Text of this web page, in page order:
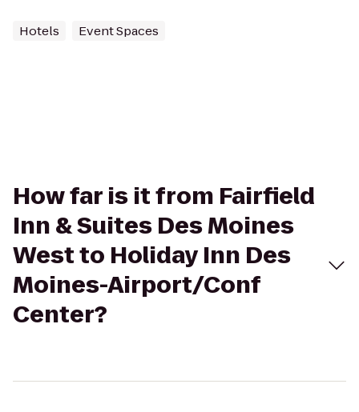
Hotels Event Spaces
How far is it from Fairfield
Inn & Suites Des Moines
West to Holiday Inn Des
Moines-Airport/Conf
Center?